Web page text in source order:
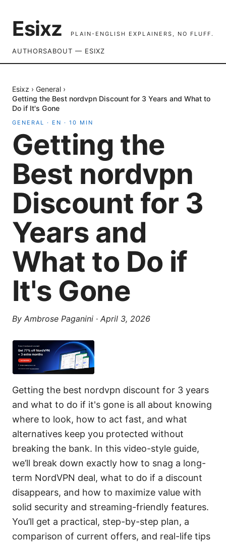
Esixz PLAIN-ENGLISH EXPLAINERS, NO FLUFF.
AUTHORSABOUT — ESIXZ
Esixz › General ›
Getting the Best nordvpn Discount for 3 Years and What to
Do if It's Gone
GENERAL · EN · 10 MIN
Getting the
Best nordvpn
Discount for 3
Years and
What to Do if
It's Gone
By Ambrose Paganini · April 3, 2026
Getting the best nordvpn discount for 3 years
and what to do if it's gone is all about knowing
where to look, how to act fast, and what
alternatives keep you protected without
breaking the bank. In this video-style guide,
we’ll break down exactly how to snag a long-
term NordVPN deal, what to do if a discount
disappears, and how to maximize value with
solid security and streaming-friendly features.
You’ll get a practical, step-by-step plan, a
comparison of current offers, and real-life tips